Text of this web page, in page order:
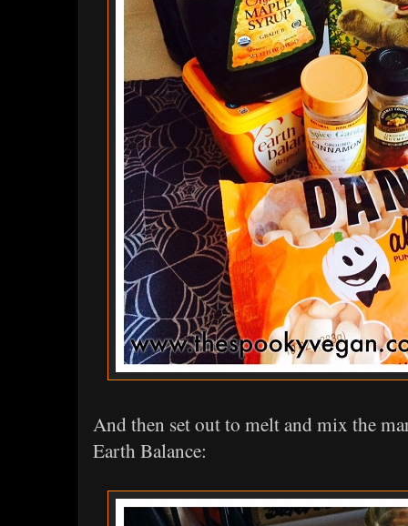
And then set out to melt and mix the
Earth Balance: